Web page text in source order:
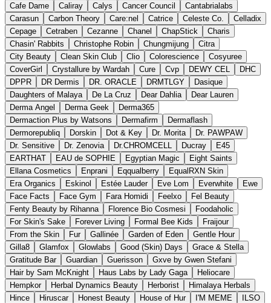
Cafe Dame
Caliray Calys Cancer Council
Cantabrialabs
Carasun
Carbon Theory Care:nel Catrice Celeste Co.
Celladix
Cepage
Cetraben Cezanne Chanel ChapStick
Charis
Chasin' Rabbits
Christophe Robin Chungmijung
Citra
City Beauty
Clean Skin Club Clio Colorescience
Cosyuree
CoverGirl
Crystallure by Wardah Cure Cvp DEWY CEL
DHC
DPPR
DR Dermis DR. ORACLE DRMTLGY
Dasique
Daughters of Malaya
De La Cruz Dear Dahlia
Dear Lauren
Derma Angel
Derma Geek
Derma365
Dermaction Plus by Watsons
Dermafirm
Dermaflash
Dermorepubliq
Dorskin Dot & Key Dr. Morita
Dr. PAWPAW
Dr. Sensitive
Dr. Zenovia Dr.CHROMCELL Ducray
E45
EARTHAT
EAU de SOPHIE Egyptian Magic
Eight Saints
Ellana Cosmetics
Enprani Eqqualberry
EqualRXN Skin
Era Organics
Eskinol Estée Lauder Eve Lom Everwhite
Ewe
Face Facts
Face Gym Fara Homidi Feelxo
Fel Beauty
Fenty Beauty by Rihanna
Florence Bio Cosmesi
Foodaholic
For Skin's Sake
Forever Living Formal Bee Kids
Fraijour
From the Skin
Fur Gallinée Garden of Eden
Gentle Hour
Gilla8
Glamfox Glowlabs Good (Skin) Days
Grace & Stella
Gratitude Bar
Guardian Guerisson
Gxve by Gwen Stefani
Hair by Sam McKnight
Haus Labs by Lady Gaga
Heliocare
Hempkor
Herbal Dynamics Beauty Herborist
Himalaya Herbals
Hince
Hiruscar Honest Beauty House of Hur I'M MEME
ILSO